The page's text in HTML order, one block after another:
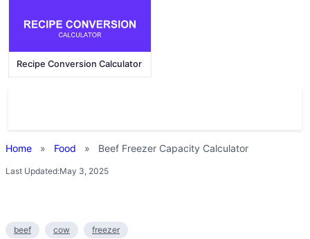
Recipe Conversion Calculator
Home » Food » Beef Freezer Capacity Calculator
Last Updated:May 3, 2025
beef cow freezer